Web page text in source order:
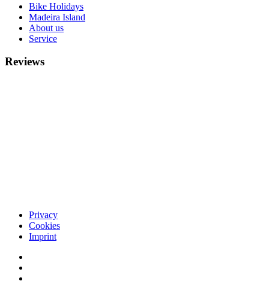
Bike Holidays
Madeira Island
About us
Service
Reviews
Privacy
Cookies
Imprint